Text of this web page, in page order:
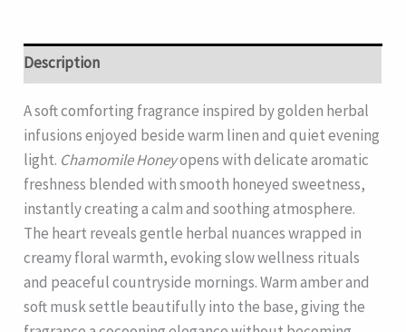
Description
A soft comforting fragrance inspired by golden herbal
infusions enjoyed beside warm linen and quiet evening
light. Chamomile Honeyopens with delicate aromatic
freshness blended with smooth honeyed sweetness,
instantly creating a calm and soothing atmosphere.
The heart reveals gentle herbal nuances wrapped in
creamy floral warmth, evoking slow wellness rituals
and peaceful countryside mornings. Warm amber and
soft musk settle beautifully into the base, giving the